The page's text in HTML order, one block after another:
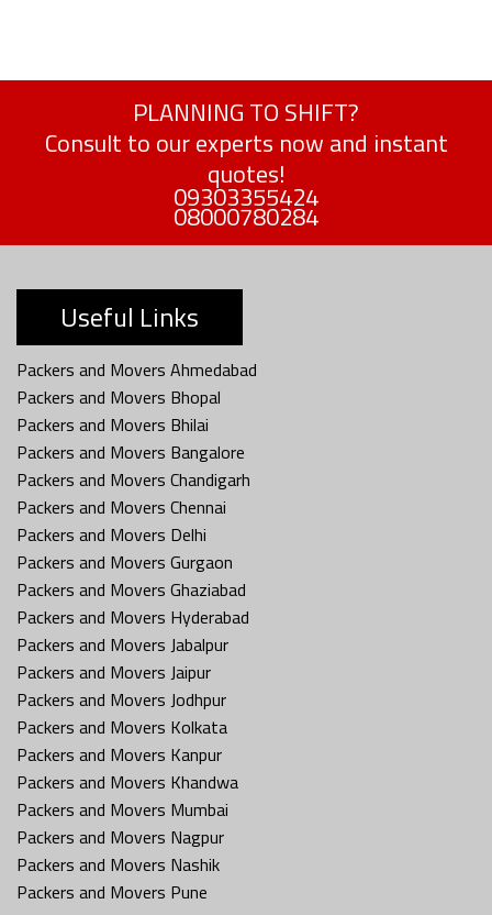
PLANNING TO SHIFT?
Consult to our experts now and instant
quotes!
09303355424
08000780284
Useful Links
Packers and Movers Ahmedabad
Packers and Movers Bhopal
Packers and Movers Bhilai
Packers and Movers Bangalore
Packers and Movers Chandigarh
Packers and Movers Chennai
Packers and Movers Delhi
Packers and Movers Gurgaon
Packers and Movers Ghaziabad
Packers and Movers Hyderabad
Packers and Movers Jabalpur
Packers and Movers Jaipur
Packers and Movers Jodhpur
Packers and Movers Kolkata
Packers and Movers Kanpur
Packers and Movers Khandwa
Packers and Movers Mumbai
Packers and Movers Nagpur
Packers and Movers Nashik
Packers and Movers Pune